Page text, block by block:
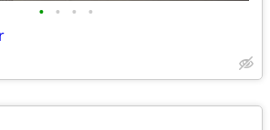
• • • •